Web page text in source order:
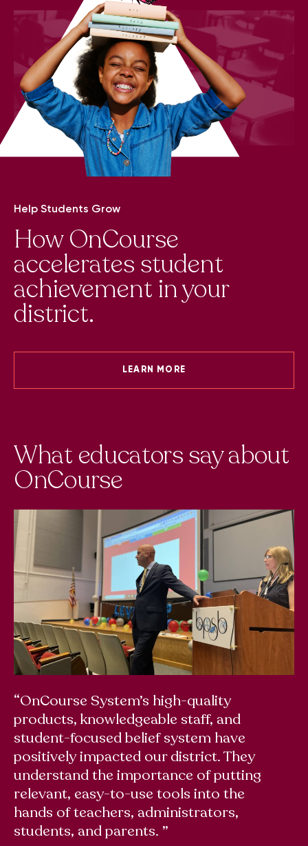
Help Students Grow
How OnCourse
accelerates student
achievement in your
district.
LEARN MORE
What educators say about
OnCourse
“OnCourse System’s high-quality
products, knowledgeable staff, and
student-focused belief system have
positively impacted our district. They
understand the importance of putting
relevant, easy-to-use tools into the
hands of teachers, administrators,
students, and parents. ”